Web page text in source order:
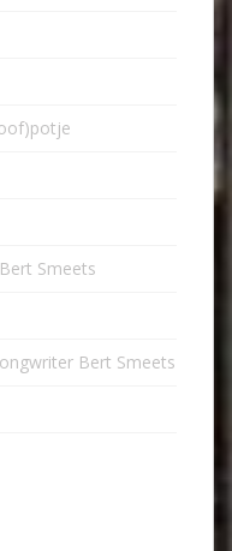
Smeets
Bert Smeets